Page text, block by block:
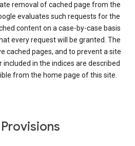
removal of cached page from the
evaluates such requests for the
content on a case-by-case basis
every request will be granted. The
cached pages, and to prevent a site
in the indices are described
from the home page of this site.